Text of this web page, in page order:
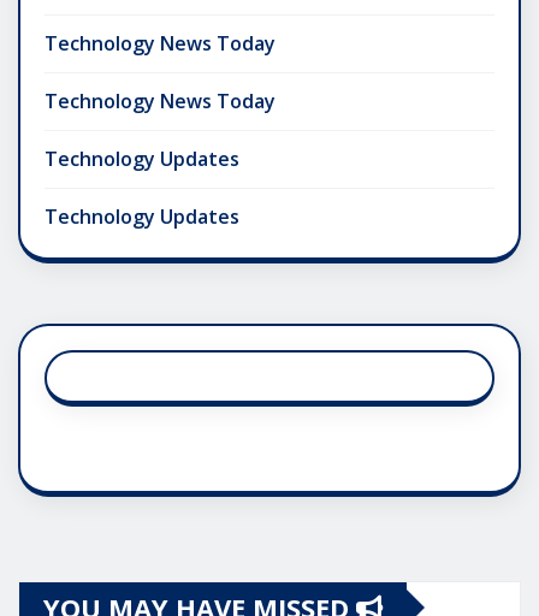
Technology News Today
Technology News Today
Technology Updates
Technology Updates
YOU MAY HAVE MISSED